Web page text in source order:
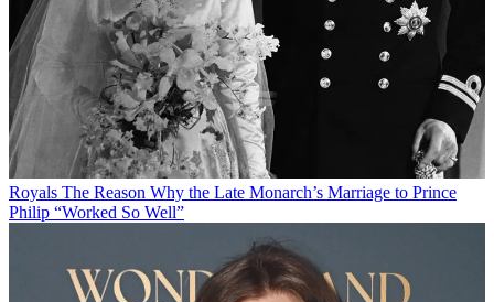
Royals The Reason Why the Late Monarch’s Marriage to Prince
Philip “Worked So Well”